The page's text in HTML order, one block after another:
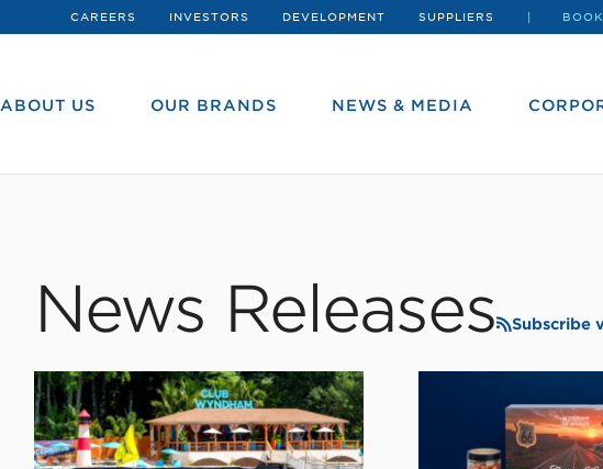
CAREERS INVESTORS DEVELOPMENT SUPPLIERS
ABOUT US OUR BRANDS NEWS & MEDIA
News Releases Subscribe